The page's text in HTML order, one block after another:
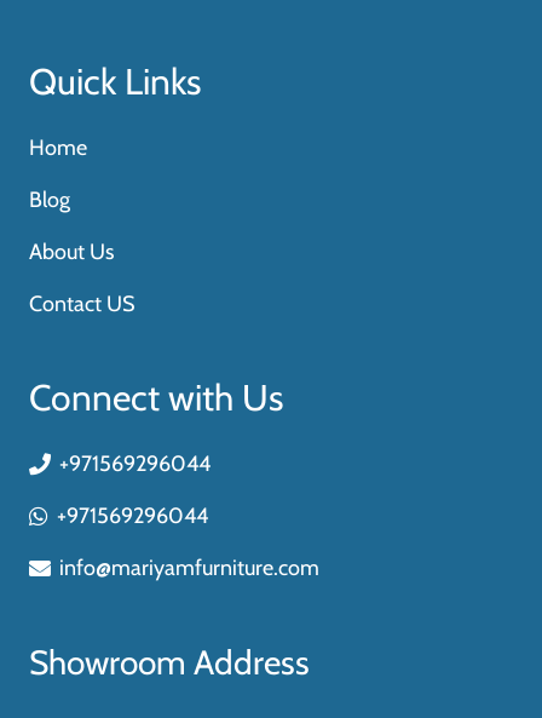
Quick Links
Home
Blog
About Us
Contact US
Connect with Us
+971569296044
+971569296044
info@mariyamfurniture.com
Showroom Address